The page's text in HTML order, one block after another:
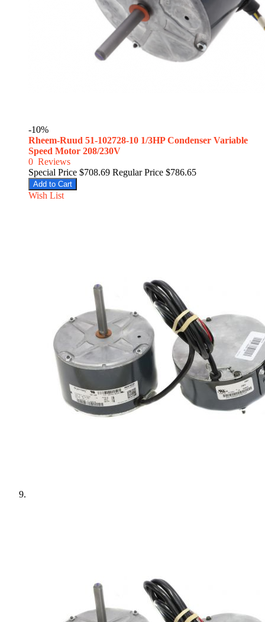
-10%
Rheem-Ruud 51-102728-10 1/3HP Condenser Variable
Speed Motor 208/230V
0 Reviews
Special Price $708.69 Regular Price $786.65
Add to Cart
Wish List